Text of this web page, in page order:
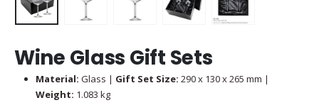
Wine Glass Gift Sets
Material: Glass | Gift Set Size: 290 x 130 x 265 mm |
Weight: 1.083 kg